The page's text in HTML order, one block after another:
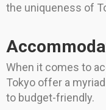
the uniqueness of
When it comes to
Tokyo offer a
to budget-friendly.